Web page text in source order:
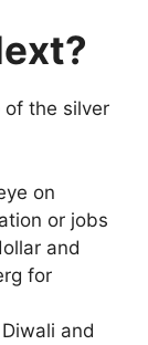
of the silver
on
or jobs
and
for
and